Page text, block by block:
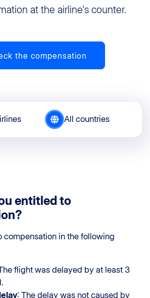
at the airline's counter.
the compensation
All countries
entitled to
compensation in the following
flight was delayed by at least 3
: The delay was not caused by